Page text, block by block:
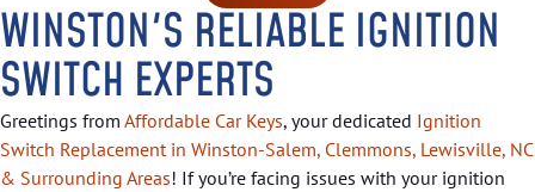
WINSTON'S RELIABLE IGNITION
SWITCH EXPERTS
Greetings from Affordable Car Keys, your dedicated Ignition
Switch Replacement in Winston-Salem, Clemmons, Lewisville, NC
& Surrounding Areas! If you’re facing issues with your ignition